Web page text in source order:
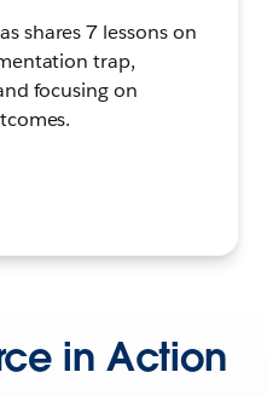
shares 7 lessons on
trap,
focusing on
in Action